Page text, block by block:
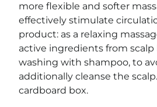
more flexible and softer
effectively stimulate
product: as a relaxing
active ingredients from scalp
washing with shampoo, to
additionally cleanse the
cardboard box.